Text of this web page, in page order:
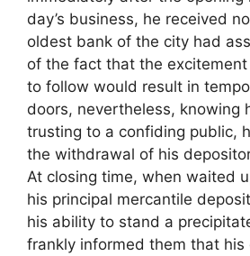
day’s business, he received
oldest bank of the city had
of the fact that the
to follow would result in
doors, nevertheless, knowing
trusting to a confiding public,
the withdrawal of his
At closing time, when waited
his principal mercantile
his ability to stand a
frankly informed them that his